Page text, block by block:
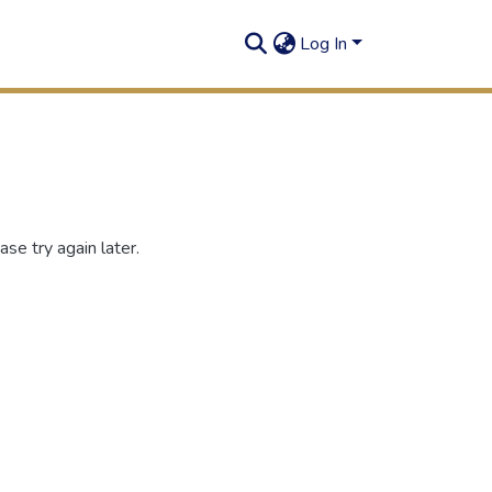
Log In
try again later.